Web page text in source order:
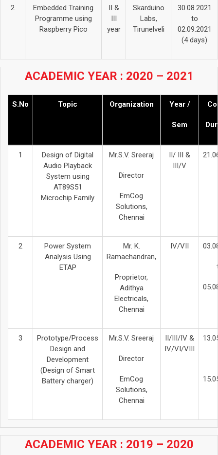
2
Embedded Training
Programme using
Raspberry Pico
II &
III
year
Skarduino
Labs,
Tirunelveli
30.08.2021
to
02.09.2021
(4 days)
ACADEMIC YEAR : 2020 – 2021
S.No Topic Organization Year /
Sem
1
Design of Digital
Audio Playback
System using
AT89S51
Microchip Family
Mr.S.V. Sreeraj
Director
EmCog
Solutions,
Chennai
II/ III &
III/V
2
Power System
Analysis Using
ETAP
Mr. K.
Ramachandran,
Proprietor,
Adithya
Electricals,
Chennai
IV/VII
3
Prototype/Process
Design and
Development
(Design of Smart
Battery charger)
Mr.S.V. Sreeraj
Director
EmCog
Solutions,
Chennai
II/III/IV &
IV/VI/VIII
ACADEMIC YEAR : 2019 – 2020